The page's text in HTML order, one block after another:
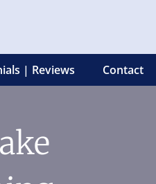
| Reviews Contact